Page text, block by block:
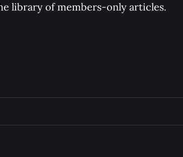
library of members-only articles.